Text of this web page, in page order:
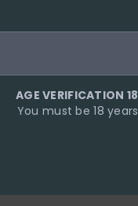
AGE VERIFICATION
You must be 18